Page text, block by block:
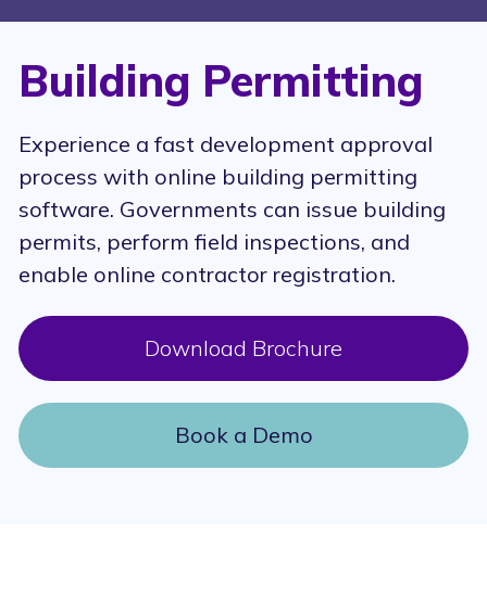
Building Permitting
Experience a fast development approval
process with online building permitting
software. Governments can issue building
permits, perform field inspections, and
enable online contractor registration.
Download Brochure
Book a Demo